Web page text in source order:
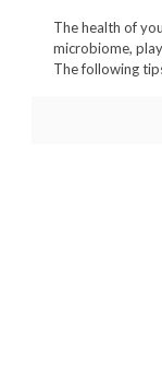
The health of
microbiome,
The following